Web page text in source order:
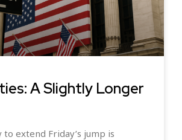
A Slightly Longer
extend Friday’s jump is